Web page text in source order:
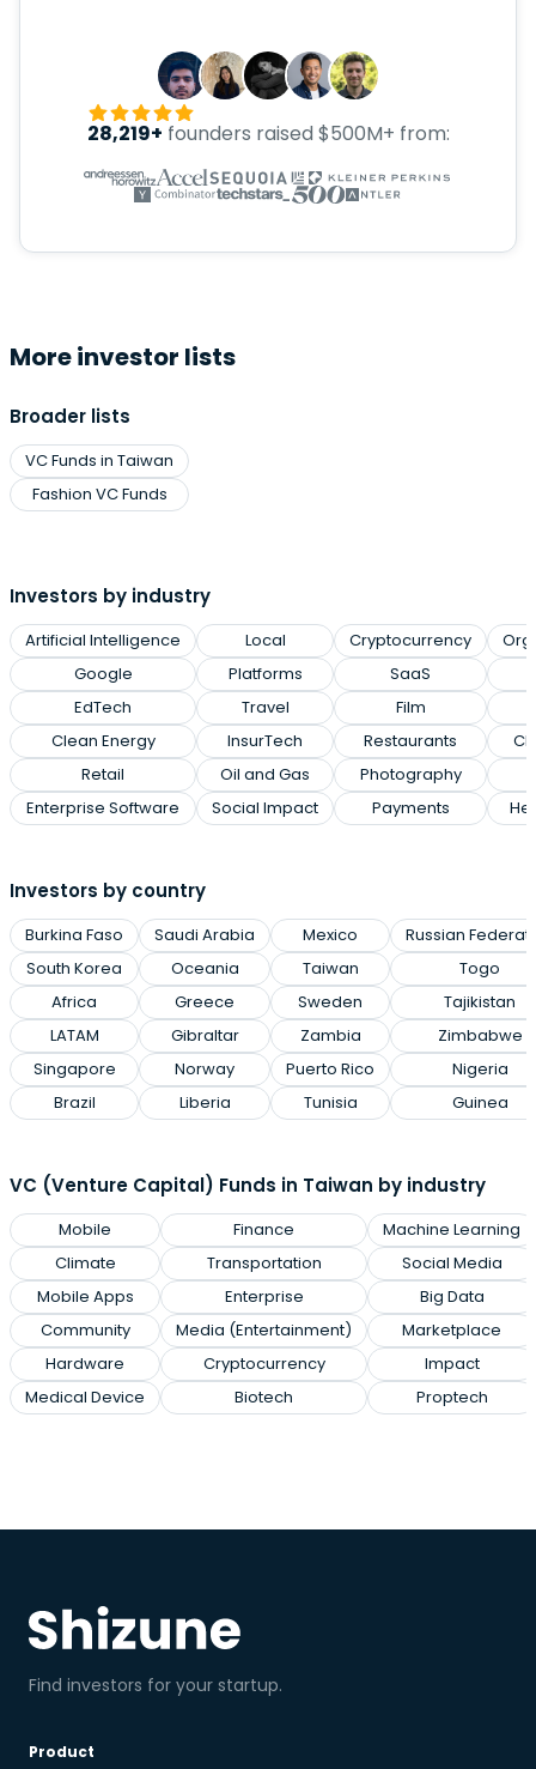
28,219+ founders raised $500M+ from:
More investor lists
Broader lists
VC Funds in Taiwan
Fashion VC Funds
Investors by industry
Artificial Intelligence
Google
EdTech
Clean Energy
Retail
Enterprise Software
Local
Platforms
Travel
InsurTech
Oil and Gas
Social Impact
Cryptocurrency
SaaS
Film
Restaurants
Photography
Payments
Investors by country
Burkina Faso
South Korea
Africa
LATAM
Singapore
Brazil
Saudi Arabia
Oceania
Greece
Gibraltar
Norway
Liberia
Mexico
Taiwan
Sweden
Zambia
Puerto Rico
Tunisia
Russian
Togo
Tajikistan
Zimbabwe
Nigeria
Guinea
VC (Venture Capital) Funds in Taiwan by industry
Mobile
Climate
Mobile Apps
Community
Hardware
Medical Device
Finance
Transportation
Enterprise
Media (Entertainment)
Cryptocurrency
Biotech
Machine Learning
Social Media
Big Data
Marketplace
Impact
Proptech
Find investors for your startup.
Product